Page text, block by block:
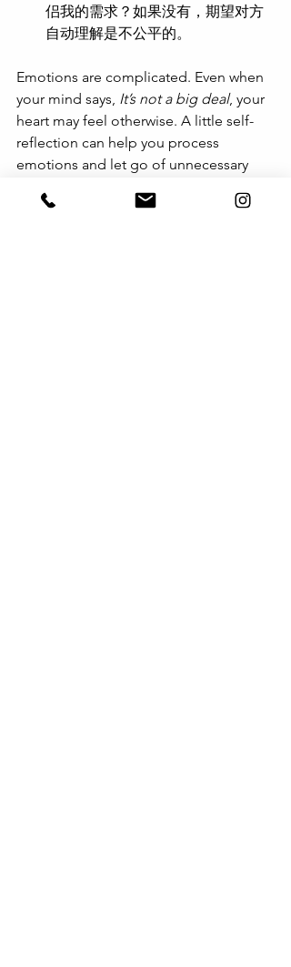
侣我的需求？如果没有，期望对方
自动理解是不公平的。
Emotions are complicated. Even when
your mind says, It’s not a big deal, your
heart may feel otherwise. A little self-
reflection can help you process
emotions and let go of unnecessary
relationship.